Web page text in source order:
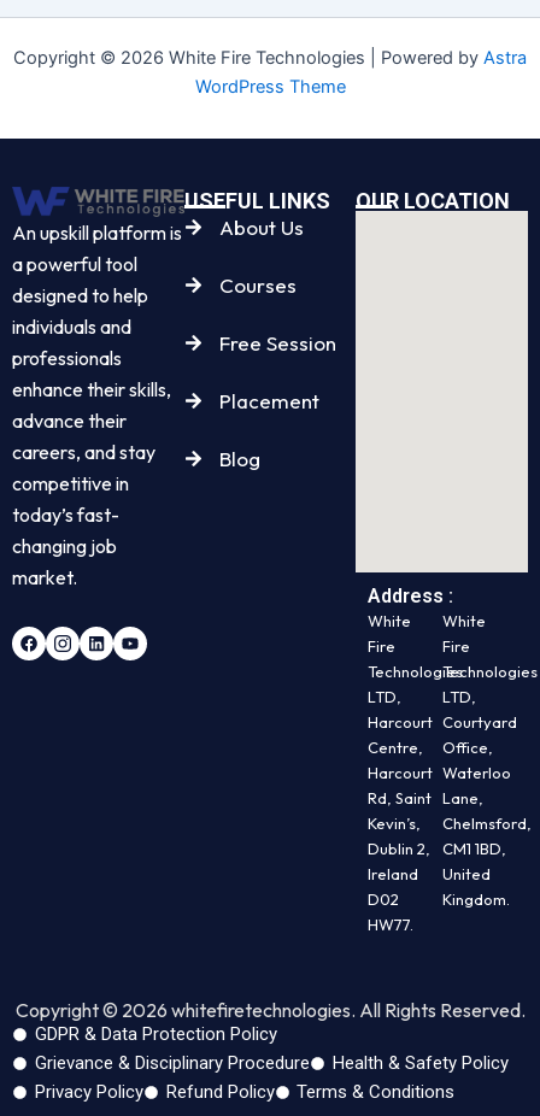
Copyright © 2026 White Fire Technologies | Powered by Astra
WordPress Theme
An upskill platform is
a powerful tool
designed to help
individuals and
professionals
enhance their skills,
advance their
careers, and stay
competitive in
today’s fast-
changing job
market.
USEFUL LINKS
About Us
Courses
Free Session
Placement
Blog
OUR LOCATION
Address :
White
Fire
Technologies
LTD,
Harcourt
Centre,
Harcourt
Rd, Saint
Kevin’s,
Dublin 2,
Ireland
D02
HW77.
White
Fire
Technologies
LTD,
Courtyard
Office,
Waterloo
Lane,
Chelmsford,
CM1 1BD,
United
Kingdom.
Copyright © 2026 whitefiretechnologies. All Rights Reserved.
GDPR & Data Protection Policy
Grievance & Disciplinary Procedure
Health & Safety Policy
Privacy Policy
Refund Policy Terms & Conditions